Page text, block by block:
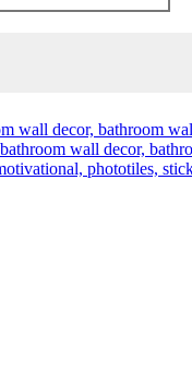
wall decor, bathroom
wall decor,
phototiles,